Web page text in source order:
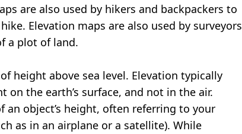
are also used by hikers and backpackers to
Elevation maps are also used by surveyors
a plot of land.
height above sea level. Elevation typically
the earth’s surface, and not in the air.
an object’s height, often referring to your
as in an airplane or a satellite). While